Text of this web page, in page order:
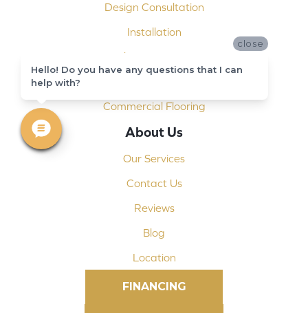
Design Consultation
Installation
Shop At Home
Commercial Flooring
About Us
Our Services
Contact Us
Reviews
Blog
Location
FINANCING
close
Hello! Do you have any questions that I can
help with?